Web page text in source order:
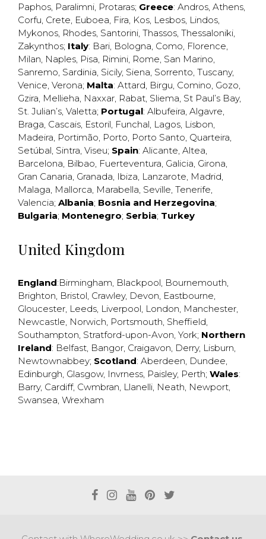
Paphos, Paralimni, Protaras; Greece: Andros, Athens,
Corfu, Crete, Euboea, Fira, Kos, Lesbos, Lindos,
Mykonos, Rhodes, Santorini, Thassos, Thessaloniki,
Zakynthos; Italy: Bari, Bologna, Como, Florence,
Milan, Naples, Pisa, Rimini, Rome, San Marino,
Sanremo, Sardinia, Sicily, Siena, Sorrento, Tuscany,
Venice, Verona; Malta: Attard, Birgu, Comino, Gozo,
Gzira, Mellieha, Naxxar, Rabat, Sliema, St Paul’s Bay,
St. Julian’s, Valetta; Portugal: Albufeira, Algavre,
Braga, Cascais, Estoril, Funchal, Lagos, Lisbon,
Madeira, Portimão, Porto, Porto Santo, Quarteira,
Setúbal, Sintra, Viseu; Spain: Alicante, Altea,
Barcelona, Bilbao, Fuerteventura, Galicia, Girona,
Gran Canaria, Granada, Ibiza, Lanzarote, Madrid,
Malaga, Mallorca, Marabella, Seville, Tenerife,
Valencia; Albania; Bosnia and Herzegovina;
Bulgaria; Montenegro; Serbia; Turkey
United Kingdom
England:Birmingham, Blackpool, Bournemouth,
Brighton, Bristol, Crawley, Devon, Eastbourne,
Gloucester, Leeds, Liverpool, London, Manchester,
Newcastle, Norwich, Portsmouth, Sheffield,
Southampton, Stratford-upon-Avon, York; Northern
Ireland: Belfast, Bangor, Craigavon, Derry, Lisburn,
Newtownabbey; Scotland: Aberdeen, Dundee,
Edinburgh, Glasgow, Invrness, Paisley, Perth; Wales:
Barry, Cardiff, Cwmbran, Llanelli, Neath, Newport,
Swansea, Wrexham